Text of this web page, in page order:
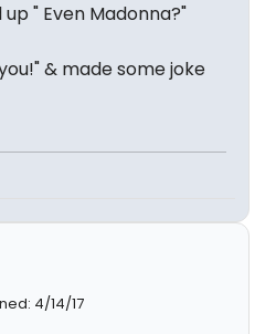
" Even Madonna?"
& made some joke
4/14/17